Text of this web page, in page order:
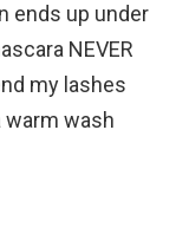
ends up under
NEVER
my lashes
warm wash